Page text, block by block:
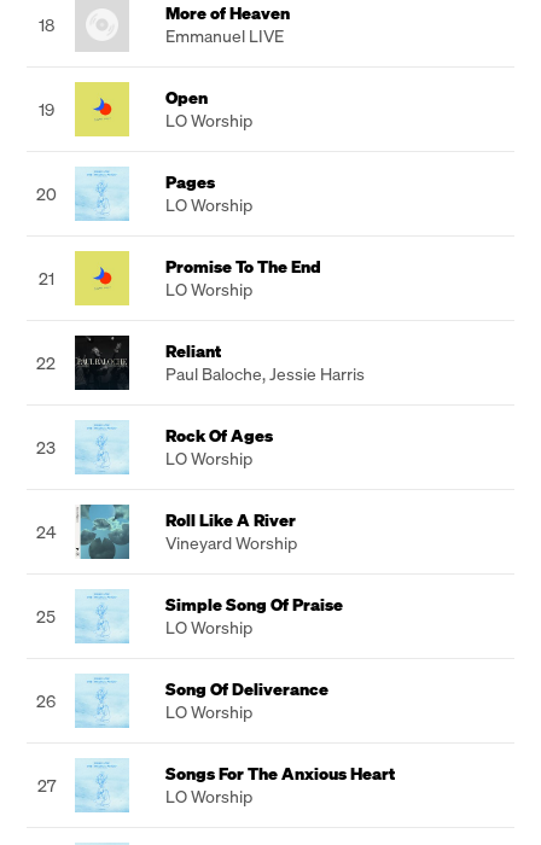
18
More of Heaven
Emmanuel LIVE
19
Open
LO Worship
20
Pages
LO Worship
21
Promise To The End
LO Worship
22
Reliant
Paul Baloche,Jessie Harris
23
Rock Of Ages
LO Worship
24
Roll Like A River
Vineyard Worship
25
Simple Song Of Praise
LO Worship
26
Song Of Deliverance
LO Worship
27
Songs For The Anxious Heart
LO Worship